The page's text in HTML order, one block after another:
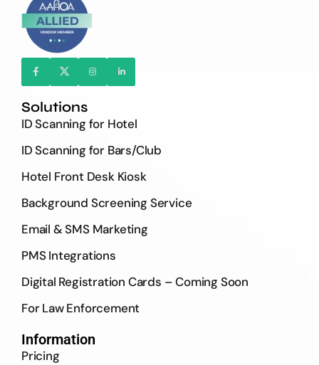
Solutions
ID Scanning for Hotel
ID Scanning for Bars/Club
Hotel Front Desk Kiosk
Background Screening Service
Email & SMS Marketing
PMS Integrations
Digital Registration Cards – Coming Soon
For Law Enforcement
Information
Pricing